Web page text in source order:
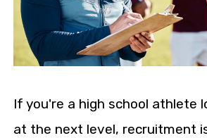
If you're a high school athlete
at the next level, recruitment